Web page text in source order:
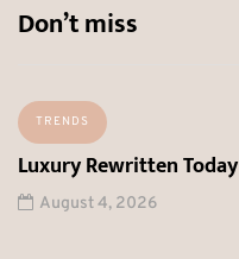
Don’t miss
TRENDS
Luxury Rewritten Today
August 4, 2026